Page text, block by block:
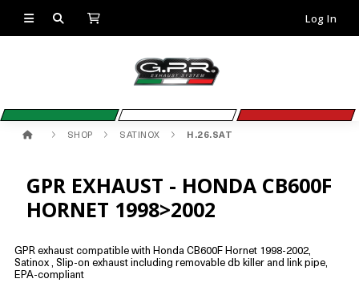
Log In
SHOP SATINOX H.26.SAT
GPR EXHAUST - HONDA CB600F
HORNET 1998>2002
GPR exhaust compatible with Honda CB600F Hornet 1998-2002,
Satinox , Slip-on exhaust including removable db killer and link pipe,
EPA-compliant